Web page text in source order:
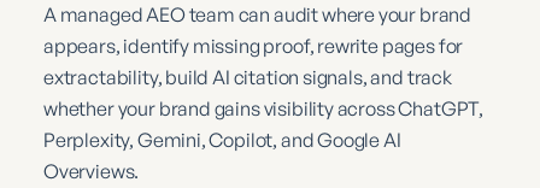
A managed AEO team can audit where your brand
appears, identify missing proof, rewrite pages for
extractability, build AI citation signals, and track
whether your brand gains visibility across ChatGPT,
Perplexity, Gemini, Copilot, and Google AI
Overviews.